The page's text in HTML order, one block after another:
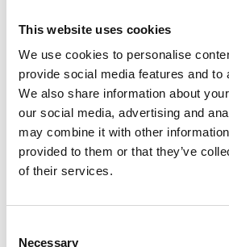
This website uses cookies
We use cookies to personalise
provide social media features and to
We also share information about
our social media, advertising and
may combine it with other
provided to them or that they’ve
of their services.
Necessary
The Queen's 2020
Message
economic resilience
The Queen hosts